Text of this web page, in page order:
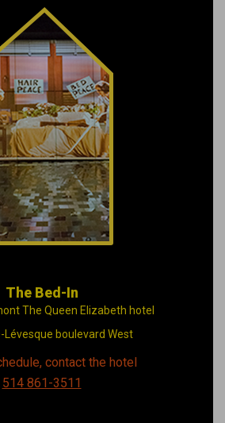
Illustrating John
and Yoko
Ono’s stay at the
Elizabeth hotel
in 1969
The Bed-In
The Queen Elizabeth hotel
Lévesque boulevard West
contact the hotel
514 861-3511